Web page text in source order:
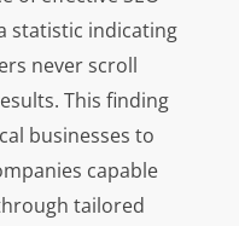
statistic indicating
never scroll
This finding
businesses to
capable
tailored